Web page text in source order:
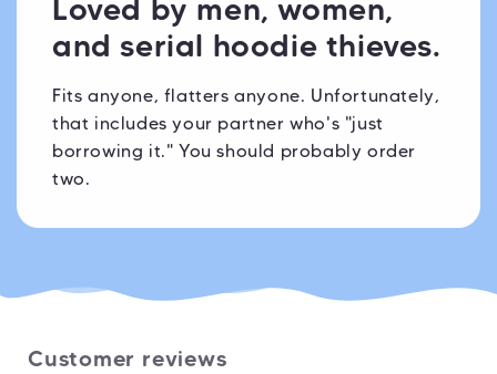
Loved by men, women,
and serial hoodie thieves.
Fits anyone, flatters anyone. Unfortunately,
that includes your partner who's "just
borrowing it." You should probably order
two.
Customer reviews